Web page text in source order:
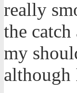
really
the
my
although